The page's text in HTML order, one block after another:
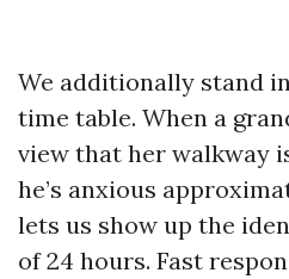
We additionally stand
time table. When a
view that her walkway
he’s anxious
lets us show up the
of 24 hours. Fast